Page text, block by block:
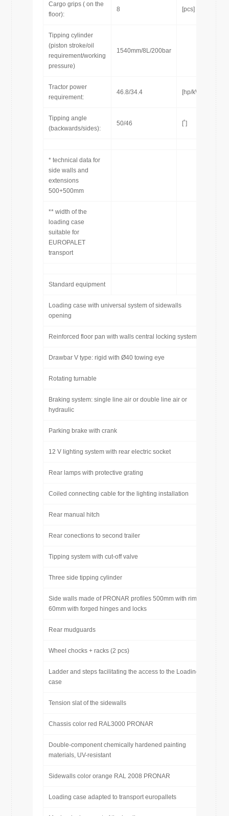
Cargo grips ( on the
floor):
8 [pcs]
Tipping cylinder
(piston stroke/oil
requirement/working
pressure)
1540mm/8L/200bar
Tractor power
requirement:
46.8/34.4 [hp/kW]
Tipping angle
(backwards/sides):
50/46 [˚]
* technical data for
side walls and
extensions
500+500mm
** width of the
loading case
suitable for
EUROPALET
transport
Standard equipment
Loading case with universal system of sidewalls
opening
Reinforced floor pan with walls central locking system
Drawbar V type: rigid with Ø40 towing eye
Rotating turnable
Braking system: single line air or double line air or
hydraulic
Parking brake with crank
12 V lighting system with rear electric socket
Rear lamps with protective grating
Coiled connecting cable for the lighting installation
Rear manual hitch
Rear conections to second trailer
Tipping system with cut-off valve
Three side tipping cylinder
Side walls made of PRONAR profiles 500mm with rim
60mm with forged hinges and locks
Rear mudguards
Wheel chocks + racks (2 pcs)
Ladder and steps facilitating the access to the Loading
case
Tension slat of the sidewalls
Chassis color red RAL3000 PRONAR
Double-component chemically hardened painting
materials, UV-resistant
Sidewalls color orange RAL 2008 PRONAR
Loading case adapted to transport europallets